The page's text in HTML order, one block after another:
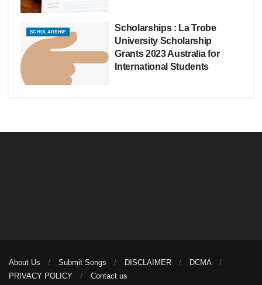
SCHOLARSHIP
Scholarships : La Trobe
University Scholarship
Grants 2023 Australia for
International Students
About Us Submit Songs DISCLAIMER
DCMA
PRIVACY POLICY
Contact us